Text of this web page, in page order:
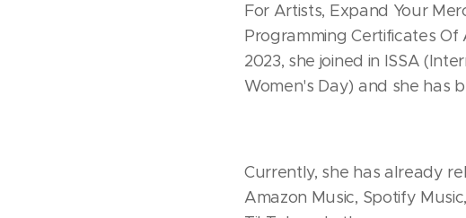
For Artists, Expand Your
Programming Certificates
2023, she joined in ISSA
Women's Day) and she has
Currently, she has already
Amazon Music, Spotify